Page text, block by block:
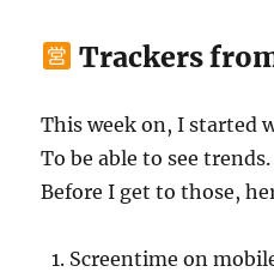
Trackers
This week on, I started
To be able to see trends.
Before I get to those,
Screentime on